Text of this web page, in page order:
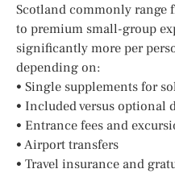
Scotland commonly range
to premium small-group
significantly more per
depending on:
• Single supplements for
• Included versus optional
• Entrance fees and
• Airport transfers
• Travel insurance and